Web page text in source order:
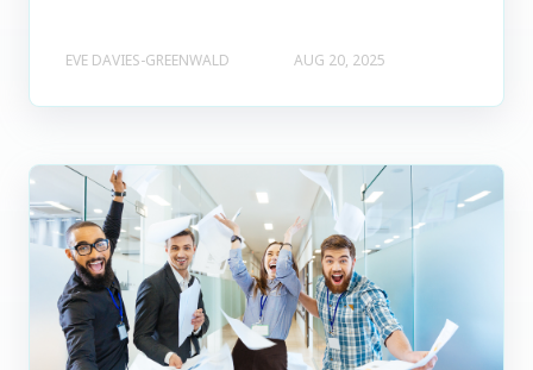
EVE DAVIES-GREENWALD AUG 20, 2025